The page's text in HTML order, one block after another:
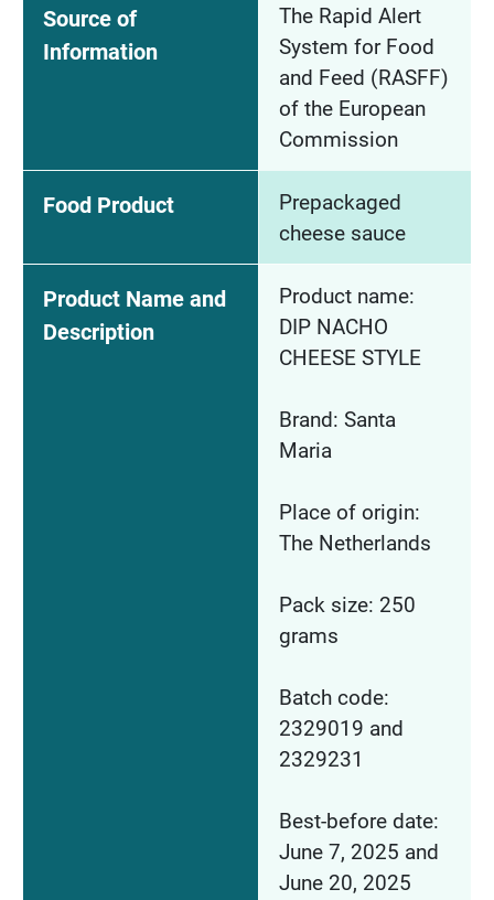
Source of
Information
The Rapid Alert
System for Food
and Feed (RASFF)
of the European
Commission
Food Product
Prepackaged
cheese sauce
Product Name and
Description
Product name:
DIP NACHO
CHEESE STYLE
Brand: Santa
Maria
Place of origin:
The Netherlands
Pack size: 250
grams
Batch code:
2329019 and
2329231
Best-before date:
June 7, 2025 and
June 20, 2025